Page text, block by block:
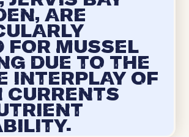
are
for mussel
due to the
interplay of
currents